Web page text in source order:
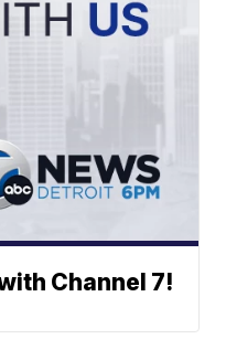
Channel 7!